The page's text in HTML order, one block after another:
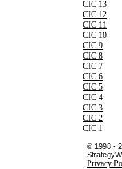
CIC 13
CIC 12
CIC 11
CIC 10
CIC 9
CIC 8
CIC 7
CIC 6
CIC 5
CIC 4
CIC 3
CIC 2
CIC 1
© 1998 -
Privacy